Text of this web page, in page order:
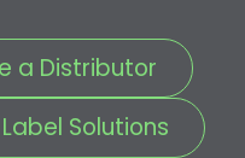
a Distributor
Solutions